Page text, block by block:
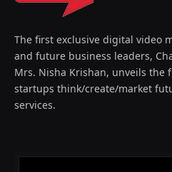
The first exclusive digital video
and future business leaders,
Mrs. Nisha Krishan, unveils the
startups think/create/market
services.